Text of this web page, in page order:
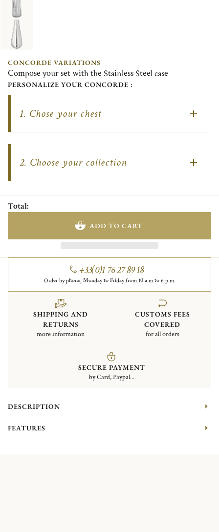
CONCORDE VARIATIONS
Compose your set with the Stainless Steel case
PERSONALIZE YOUR CONCORDE :
1. Chose your chest
2. Choose your collection
Total:
ADD TO CART
+33(0)1 76 27 89 18
Order by phone, Monday to Friday from 10 a.m to 6 p.m.
SHIPPING AND
RETURNS
more information
CUSTOMS FEES
COVERED
for all orders
SECURE PAYMENT
by Card, Paypal...
DESCRIPTION
FEATURES